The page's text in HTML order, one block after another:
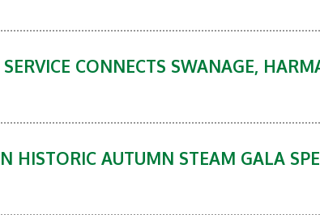
CONNECTS SWANAGE,
HISTORIC AUTUMN STEAM GALA